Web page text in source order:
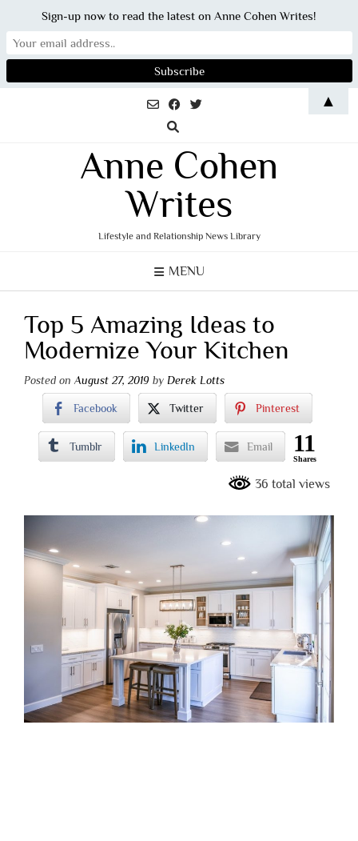
Anne Cohen
Writes
Lifestyle and Relationship News Library
MENU
Top 5 Amazing Ideas to
Modernize Your Kitchen
Posted onAugust 27, 2019 by Derek Lotts
Facebook Twitter Pinterest
Tumblr LinkedIn Email 11
Shares
36 total views
Sign-up now to read the latest on Anne Cohen Writes!
▲